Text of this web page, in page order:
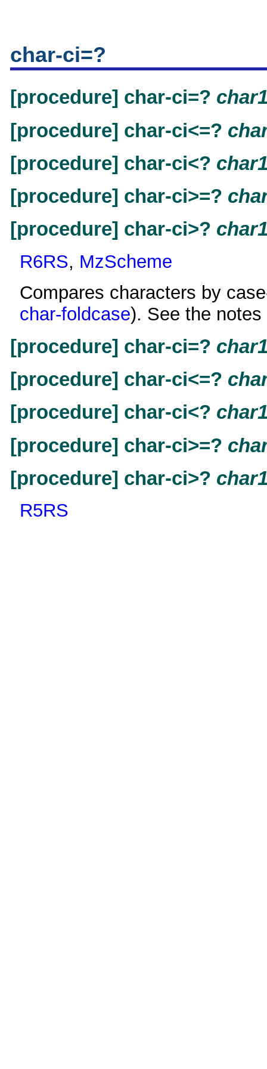
char-ci=?
[procedure] char-ci=?
[procedure] char-ci<=?
[procedure] char-ci<?
[procedure] char-ci>=?
[procedure] char-ci>?
R6RS, MzScheme
Compares characters by
char-foldcase). See the
[procedure] char-ci=?
[procedure] char-ci<=?
[procedure] char-ci<?
[procedure] char-ci>=?
[procedure] char-ci>?
R5RS